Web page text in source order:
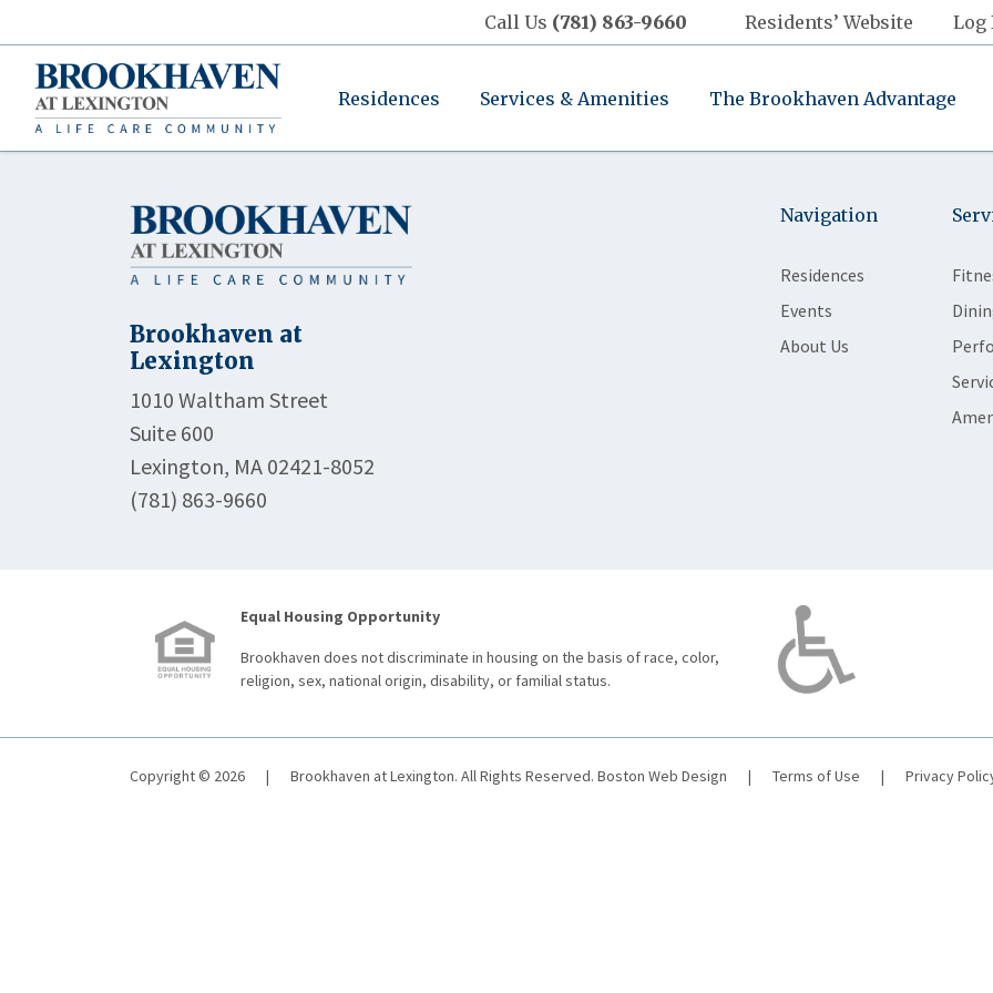
Call Us (781) 863-9660 Residents’ Website Log
Residences Services & Amenities The Brookhaven Advantage
Brookhaven at
Lexington
1010 Waltham Street
Suite 600
Lexington, MA 02421-8052
(781) 863-9660
Navigation
Residences
Events
About Us
Equal Housing Opportunity
Brookhaven does not discriminate in housing on the basis of race, color,
religion, sex, national origin, disability, or familial status.
Copyright © 2026 | Brookhaven at Lexington. All Rights Reserved. Boston Web Design | Terms of Use | Privacy